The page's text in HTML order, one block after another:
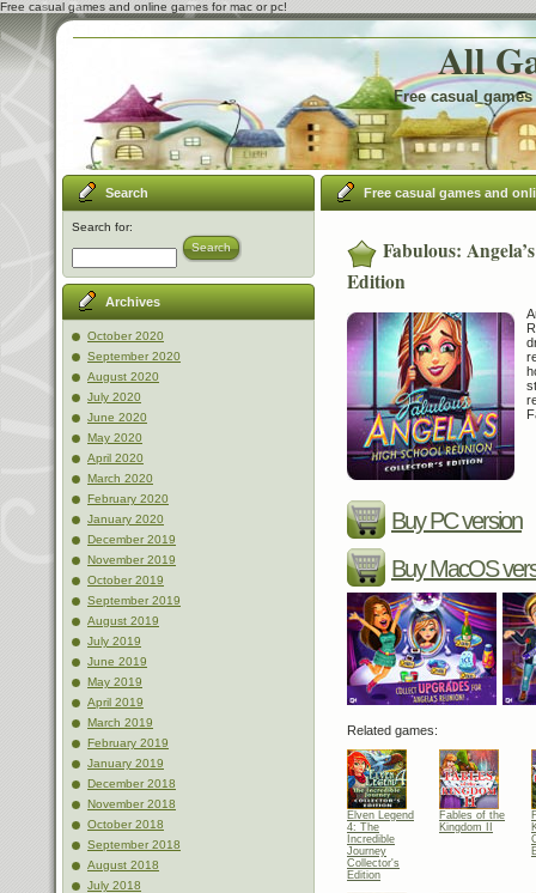
Free casual games and online games for mac or pc!
All
Free casual
Search
Search for:
Search
Archives
October 2020
September 2020
August 2020
July 2020
June 2020
May 2020
April 2020
March 2020
February 2020
January 2020
December 2019
November 2019
October 2019
September 2019
August 2019
July 2019
June 2019
May 2019
April 2019
March 2019
February 2019
January 2019
December 2018
November 2018
October 2018
September 2018
August 2018
July 2018
Free casual games and
Fabulous:
Edition
Buy PC version
Buy MacOS
Related games:
Elven Legend
4: The
Incredible
Journey
Collector's
Edition
Fables of the
Kingdom II